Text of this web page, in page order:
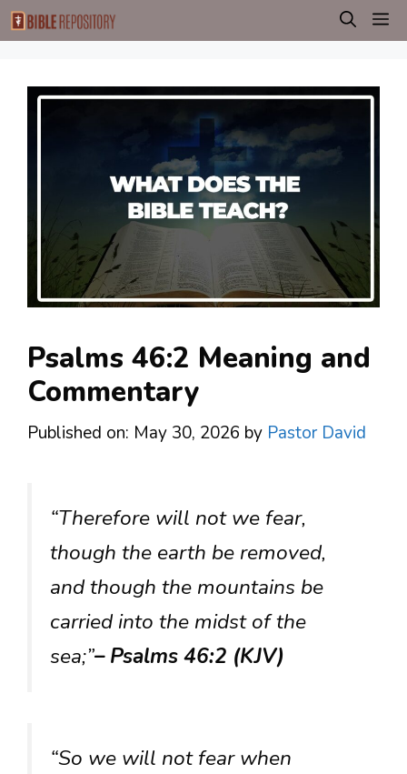
Skip
to
Psalms 46:2 Meaning and
Commentary
Published on: May 30, 2026 by Pastor David
“Therefore will not we fear,
though the earth be removed,
and though the mountains be
carried into the midst of the
sea;”– Psalms 46:2 (KJV)
“So we will not fear when